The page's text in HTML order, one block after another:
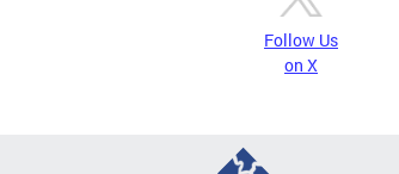
Follow Us
on X